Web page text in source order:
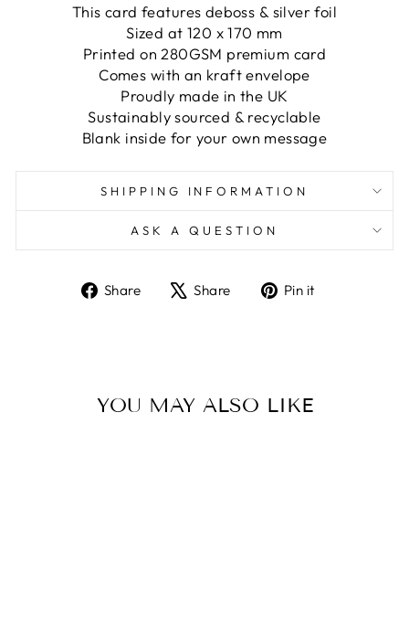
This card features deboss & silver foil
Sized at 120 x 170 mm
Printed on 280GSM premium card
Comes with an kraft envelope
Proudly made in the UK
Sustainably sourced & recyclable
Blank inside for your own message
SHIPPING INFORMATION
ASK A QUESTION
Share
ShareShare
TweetPin it
YOU MAY ALSO LIKE